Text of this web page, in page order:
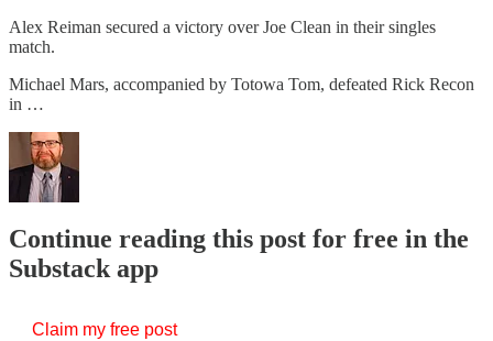
Alex Reiman secured a victory over Joe Clean in their singles
match.
Michael Mars, accompanied by Totowa Tom, defeated Rick Recon
in …
Continue reading this post for free in the
Substack app
Claim my free post